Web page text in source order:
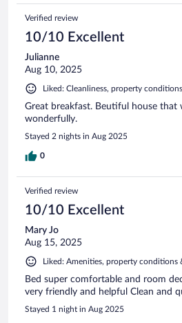
Verified review
10/10 Excellent
Julianne
Aug 10, 2025
Liked: Cleanliness, property
Great breakfast. Beutiful house that
wonderfully.
Stayed 2 nights in Aug 2025
0
Verified review
10/10 Excellent
Mary Jo
Aug 15, 2025
Liked: Amenities, property conditions
Bed super comfortable and room
very friendly and helpful Clean and
Stayed 1 night in Aug 2025